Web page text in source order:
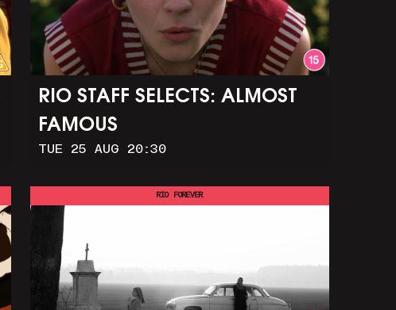
RIO STAFF SELECTS: ALMOST
FAMOUS
TUE 25 AUG 20:30
RIO FOREVER